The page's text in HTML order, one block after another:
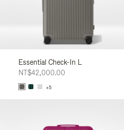
Essential Check-In L
NT$42,000.00
+5